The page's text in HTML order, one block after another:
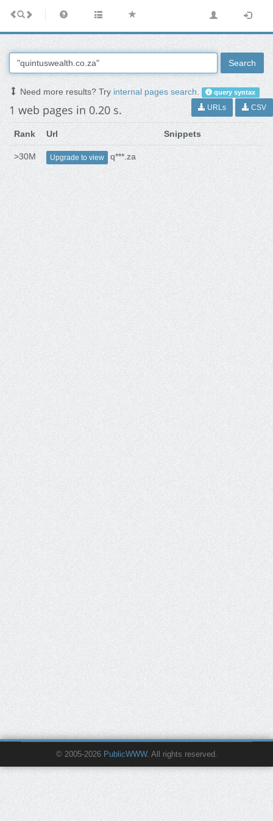
Search
Need more results? Tryinternal pages search. query syntax
1 web pages in 0.20 s. URLs CSV
Rank Url Snippets
>30M Upgrade to view q***.za
© 2005-2026 PublicWWW. All rights reserved.